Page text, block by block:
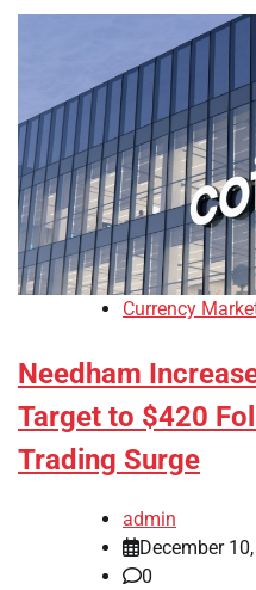
Currency
Needham
Target to $420
Trading Surge
admin
December
0